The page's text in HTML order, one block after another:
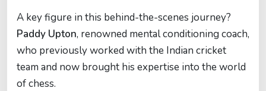
A key figure in this behind-the-scenes journey?
Paddy Upton, renowned mental conditioning coach,
who previously worked with the Indian cricket
team and now brought his expertise into the world
of chess.